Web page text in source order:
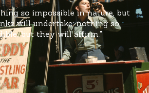
so impossible in nature, but
will undertake; nothing so
but they will affirm."